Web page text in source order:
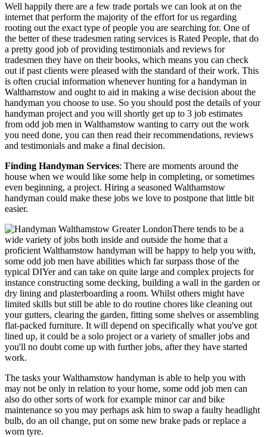
Well happily there are a few trade portals we can look at on the
internet that perform the majority of the effort for us regarding
rooting out the exact type of people you are searching for. One of
the better of these tradesmen rating services is Rated People, that do
a pretty good job of providing testimonials and reviews for
tradesmen they have on their books, which means you can check
out if past clients were pleased with the standard of their work. This
is often crucial information whenever hunting for a handyman in
Walthamstow and ought to aid in making a wise decision about the
handyman you choose to use. So you should post the details of your
handyman project and you will shortly get up to 3 job estimates
from odd job men in Walthamstow wanting to carry out the work
you need done, you can then read their recommendations, reviews
and testimonials and make a final decision.
Finding Handyman Services: There are moments around the
house when we would like some help in completing, or sometimes
even beginning, a project. Hiring a seasoned Walthamstow
handyman could make these jobs we love to postpone that little bit
easier.
There tends to be a
wide variety of jobs both inside and outside the home that a
proficient Walthamstow handyman will be happy to help you with,
some odd job men have abilities which far surpass those of the
typical DIYer and can take on quite large and complex projects for
instance constructing some decking, building a wall in the garden or
dry lining and plasterboarding a room. Whilst others might have
limited skills but still be able to do routine chores like cleaning out
your gutters, clearing the garden, fitting some shelves or assembling
flat-packed furniture. It will depend on specifically what you've got
lined up, it could be a solo project or a variety of smaller jobs and
you'll no doubt come up with further jobs, after they have started
work.
The tasks your Walthamstow handyman is able to help you with
may not be only in relation to your home, some odd job men can
also do other sorts of work for example minor car and bike
maintenance so you may perhaps ask him to swap a faulty headlight
bulb, do an oil change, put on some new brake pads or replace a
worn tyre.